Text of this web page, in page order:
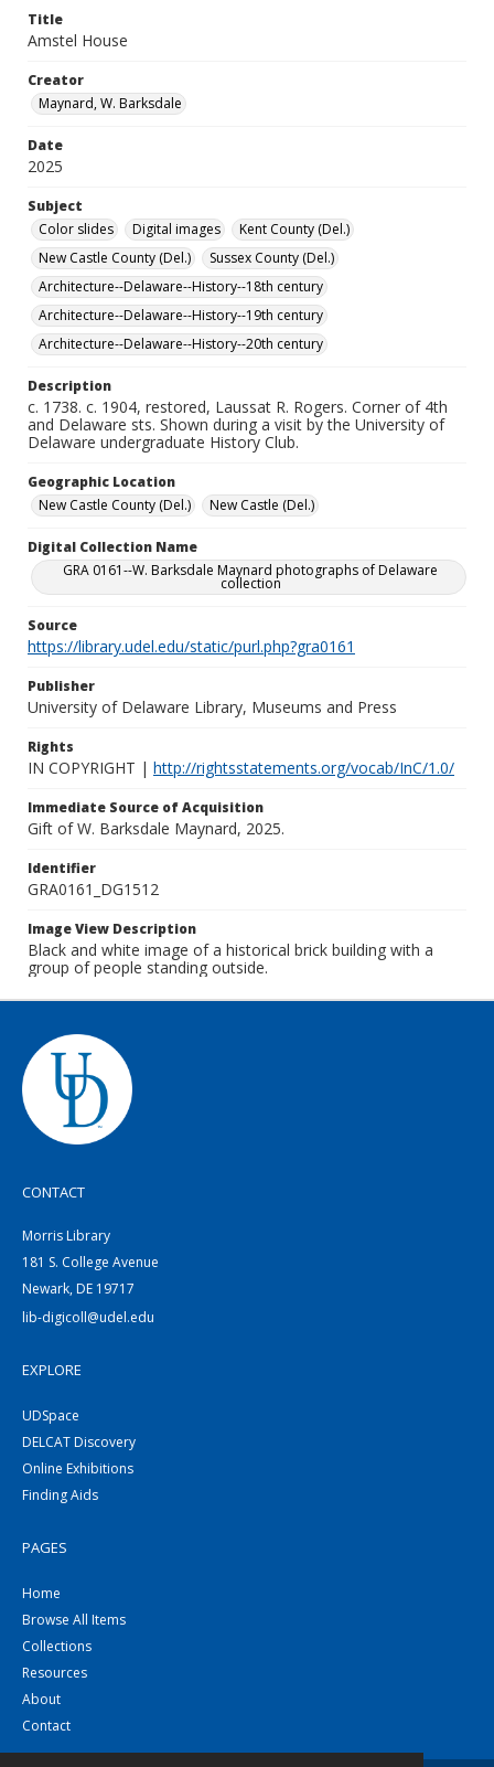
Title
Amstel House
Creator
Maynard, W. Barksdale
Date
2025
Subject
Color slides
Digital images
Kent County (Del.)
New Castle County (Del.)
Sussex County (Del.)
Architecture--Delaware--History--18th century
Architecture--Delaware--History--19th century
Architecture--Delaware--History--20th century
Description
c. 1738. c. 1904, restored, Laussat R. Rogers. Corner of 4th
and Delaware sts. Shown during a visit by the University of
Delaware undergraduate History Club.
Geographic Location
New Castle County (Del.)
New Castle (Del.)
Digital Collection Name
GRA 0161--W. Barksdale Maynard photographs of Delaware
collection
Source
https://library.udel.edu/static/purl.php?gra0161
Publisher
University of Delaware Library, Museums and Press
Rights
IN COPYRIGHT | http://rightsstatements.org/vocab/InC/1.0/
Immediate Source of Acquisition
Gift of W. Barksdale Maynard, 2025.
Identifier
GRA0161_DG1512
Image View Description
Black and white image of a historical brick building with a
group of people standing outside.
CONTACT
Morris Library
181 S. College Avenue
Newark, DE 19717
lib-digicoll@udel.edu
EXPLORE
UDSpace
DELCAT Discovery
Online Exhibitions
Finding Aids
PAGES
Home
Browse All Items
Collections
Resources
About
Contact